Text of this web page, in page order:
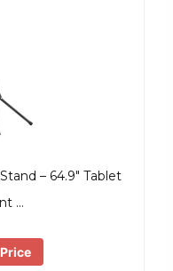
– 64.9″ Tablet
…